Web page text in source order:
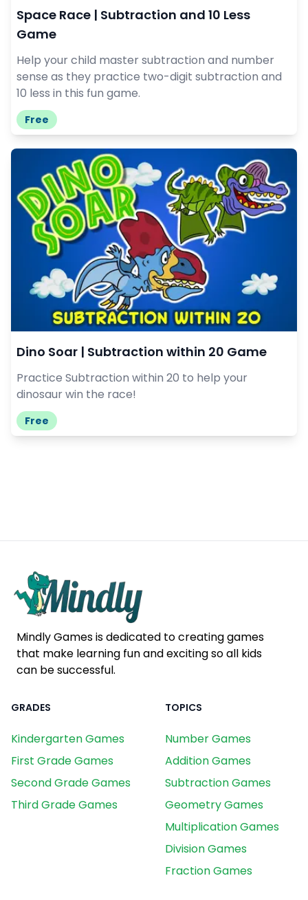
Space Race | Subtraction and 10 Less
Game
Help your child master subtraction and number
sense as they practice two-digit subtraction and
10 less in this fun game.
Free
Dino Soar | Subtraction within 20 Game
Practice Subtraction within 20 to help your
dinosaur win the race!
Free
Mindly Games is dedicated to creating games
that make learning fun and exciting so all kids
can be successful.
GRADES
Kindergarten Games
First Grade Games
Second Grade Games
Third Grade Games
TOPICS
Number Games
Addition Games
Subtraction Games
Geometry Games
Multiplication Games
Division Games
Fraction Games